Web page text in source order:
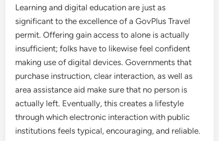
Learning and digital education are just as
significant to the excellence of a GovPlus Travel
permit. Offering gain access to alone is actually
insufficient; folks have to likewise feel confident
making use of digital devices. Governments that
purchase instruction, clear interaction, as well as
area assistance aid make sure that no person is
actually left. Eventually, this creates a lifestyle
through which electronic interaction with public
institutions feels typical, encouraging, and reliable.